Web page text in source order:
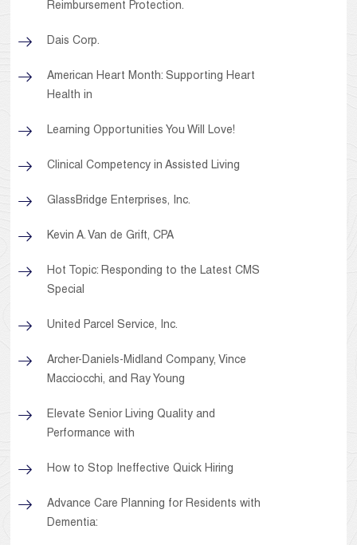
Reimbursement Protection.
Dais Corp.
American Heart Month: Supporting Heart
Health in
Learning Opportunities You Will Love!
Clinical Competency in Assisted Living
GlassBridge Enterprises, Inc.
Kevin A. Van de Grift, CPA
Hot Topic: Responding to the Latest CMS
Special
United Parcel Service, Inc.
Archer-Daniels-Midland Company, Vince
Macciocchi, and Ray Young
Elevate Senior Living Quality and
Performance with
How to Stop Ineffective Quick Hiring
Advance Care Planning for Residents with
Dementia: